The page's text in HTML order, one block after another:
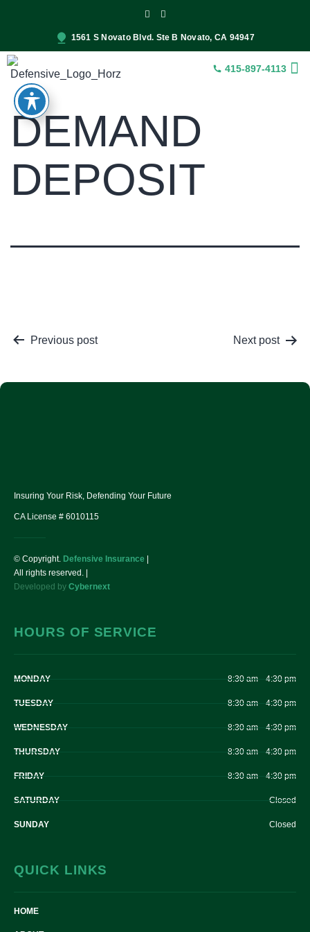
1561 S Novato Blvd. Ste B Novato, CA 94947
415-897-4113
DEMAND
DEPOSIT
Previous post Next post
Insuring Your Risk, Defending Your Future
CA License # 6010115
© Copyright. Defensive Insurance
All rights reserved. |
Developed by Cybernext
HOURS OF SERVICE
MONDAY 8:30 am – 4:30 pm
TUESDAY 8:30 am – 4:30 pm
WEDNESDAY 8:30 am – 4:30 pm
THURSDAY 8:30 am – 4:30 pm
FRIDAY 8:30 am – 4:30 pm
SATURDAY Closed
SUNDAY Closed
QUICK LINKS
HOME